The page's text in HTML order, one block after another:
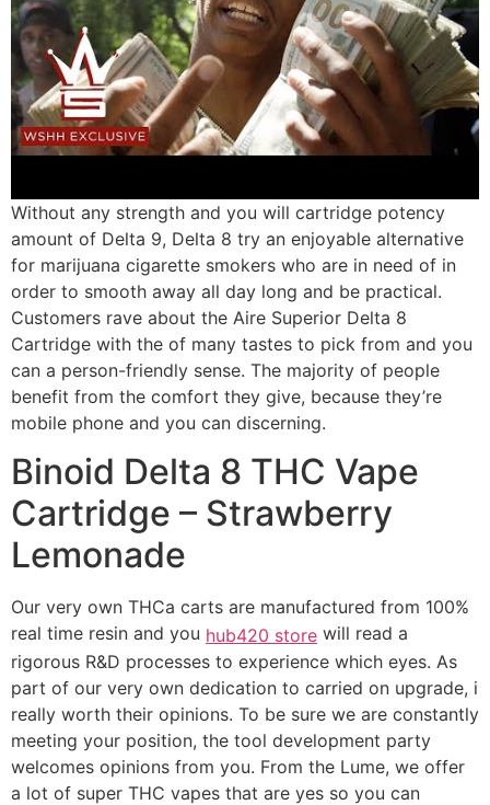
Without any strength and you will cartridge potency
amount of Delta 9, Delta 8 try an enjoyable alternative
for marijuana cigarette smokers who are in need of in
order to smooth away all day long and be practical.
Customers rave about the Aire Superior Delta 8
Cartridge with the of many tastes to pick from and you
can a person-friendly sense. The majority of people
benefit from the comfort they give, because they’re
mobile phone and you can discerning.
Binoid Delta 8 THC Vape
Cartridge – Strawberry
Lemonade
Our very own THCa carts are manufactured from 100%
real time resin and you hub420 store will read a
rigorous R&D processes to experience which eyes. As
part of our very own dedication to carried on upgrade, i
really worth their opinions. To be sure we are constantly
meeting your position, the tool development party
welcomes opinions from you. From the Lume, we offer
a lot of super THC vapes that are yes so you can